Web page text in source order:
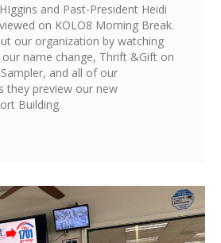
and Past-President Heidi
on KOLO8 Morning Break.
our organization by watching
our name change, Thrift &Gift on
and all of our
they preview our new
Building.